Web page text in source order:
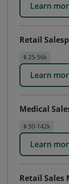
Learn
Retail
$ 25-56k
Learn
Medical
$ 50-142k
Learn
Retail Sales